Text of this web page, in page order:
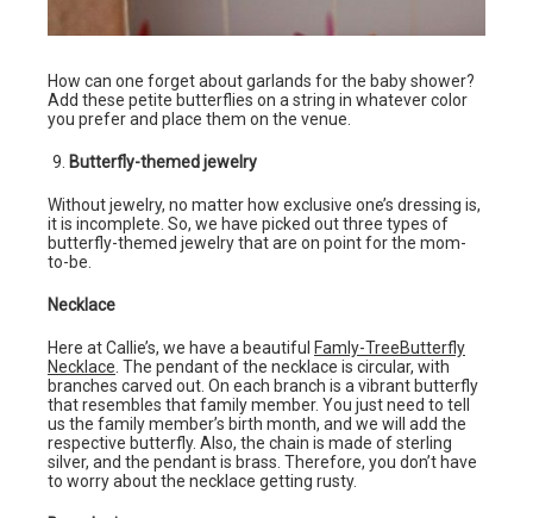
How can one forget about garlands for the baby shower?
Add these petite butterflies on a string in whatever color
you prefer and place them on the venue.
Butterfly-themed jewelry
Without jewelry, no matter how exclusive one’s dressing is,
it is incomplete. So, we have picked out three types of
butterfly-themed jewelry that are on point for the mom-
to-be.
Necklace
Here at Callie’s, we have a beautiful Famly-TreeButterfly
Necklace. The pendant of the necklace is circular, with
branches carved out. On each branch is a vibrant butterfly
that resembles that family member. You just need to tell
us the family member’s birth month, and we will add the
respective butterfly. Also, the chain is made of sterling
silver, and the pendant is brass. Therefore, you don’t have
to worry about the necklace getting rusty.